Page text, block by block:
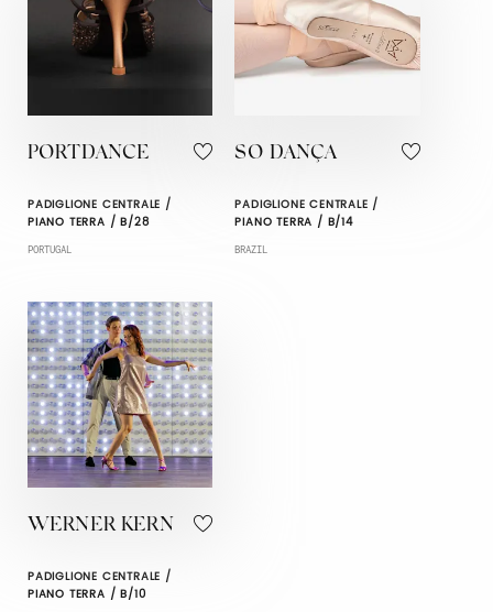
PORTDANCE
PADIGLIONE CENTRALE /
PIANO TERRA / B/28
PORTUGAL
SO DANÇA
PADIGLIONE CENTRALE /
PIANO TERRA / B/14
BRAZIL
WERNER KERN
PADIGLIONE CENTRALE /
PIANO TERRA / B/10